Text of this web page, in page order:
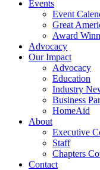
Events
Event
Great
Award
Advocacy
Our Impact
Advocacy
Education
Industry
Business
HomeAid
About
Executive
Staff
Chapters
Contact